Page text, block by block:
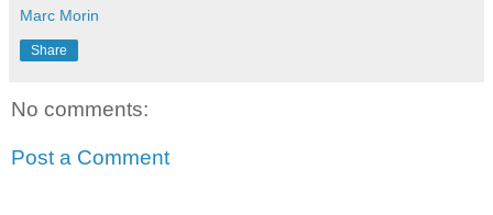
Marc Morin
Share
No comments:
Post a Comment